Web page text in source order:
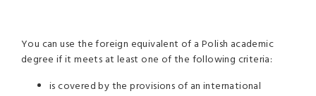
You can use the foreign equivalent of a Polish academic
degree if it meets at least one of the following criteria:
is covered by the provisions of an international